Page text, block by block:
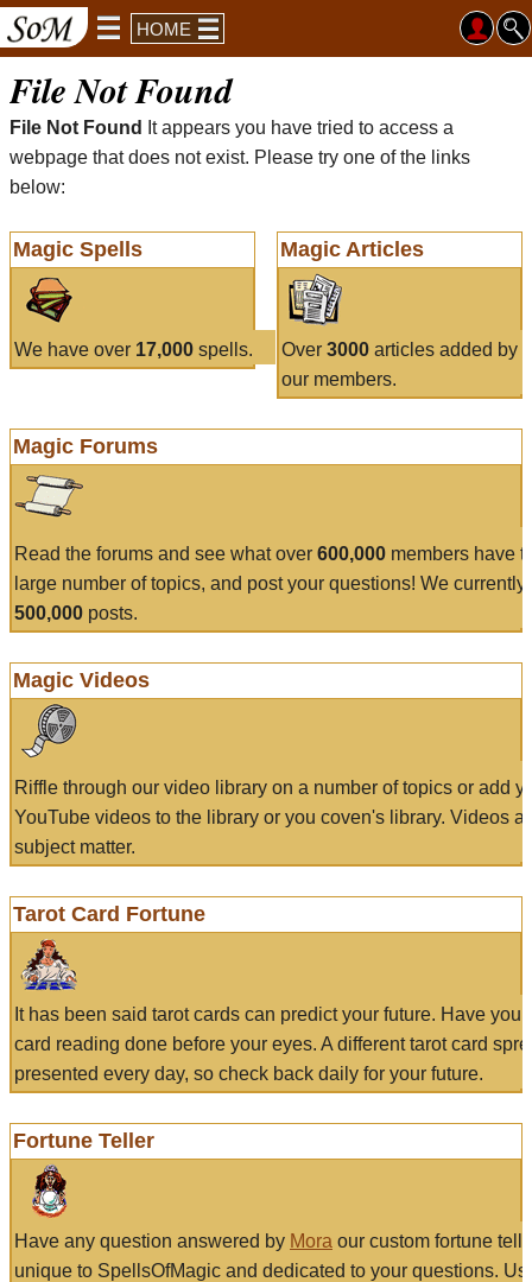
HOME
File Not Found
File Not Found
It appears you have tried to access a
webpage that does not exist. Please try one of the links
below:
Magic Spells
We have over 17,000 spells.
Magic Articles
Over 3000articles added by
our members.
Magic Forums
Read the forums and see what over 600,000 members have
large number of topics, and post your questions! We currently
500,000 posts.
Magic Videos
Riffle through our video library on a number of topics or add
YouTube videos to the library or you coven's library. Videos
subject matter.
Tarot Card Fortune
It has been said tarot cards can predict your future. Have
card reading done before your eyes. A different tarot card
presented every day, so check back daily for your future.
Fortune Teller
Have any question answered by Mora our custom fortune
unique to SpellsOfMagic and dedicated to your questions.